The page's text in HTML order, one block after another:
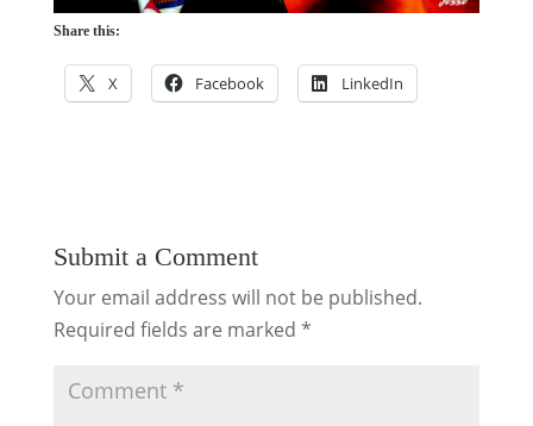
Share this:
X Facebook LinkedIn
Submit a Comment
Your email address will not be published.
Required fields are marked *